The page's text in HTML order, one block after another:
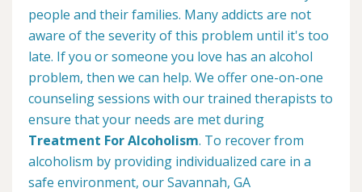
people and their families. Many addicts are not
aware of the severity of this problem until it's too
late. If you or someone you love has an alcohol
problem, then we can help. We offer one-on-one
counseling sessions with our trained therapists to
ensure that your needs are met during
Treatment For Alcoholism. To recover from
alcoholism by providing individualized care in a
safe environment, our Savannah, GA